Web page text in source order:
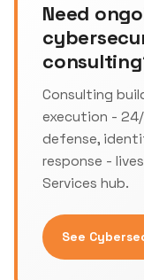
Need
Consulting
execution -
defense,
response -
Services hub.
See